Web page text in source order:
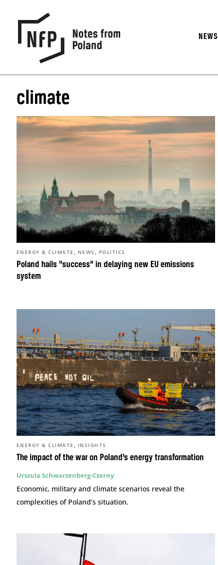
NEWS
climate
Poland hails “success” in delaying new EU emissions
system
ENERGY & CLIMATE , NEWS , POLITICS
The impact of the war on Poland’s energy transformation
ENERGY & CLIMATE , INSIGHTS
Urszula Schwarzenberg-Czerny
Economic, military and climate scenarios reveal the
complexities of Poland’s situation.